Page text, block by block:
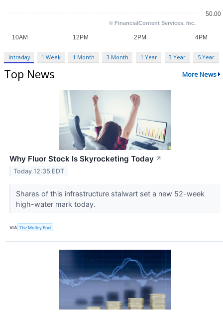
Intraday 1 Week 1 Month 3 Month 1 Year 3 Year 5 Year
Top News More News
Why Fluor Stock Is Skyrocketing Today ↗
Today 12:35 EDT
Shares of this infrastructure stalwart set a new 52-week
high-water mark today.
VIA The Motley Fool